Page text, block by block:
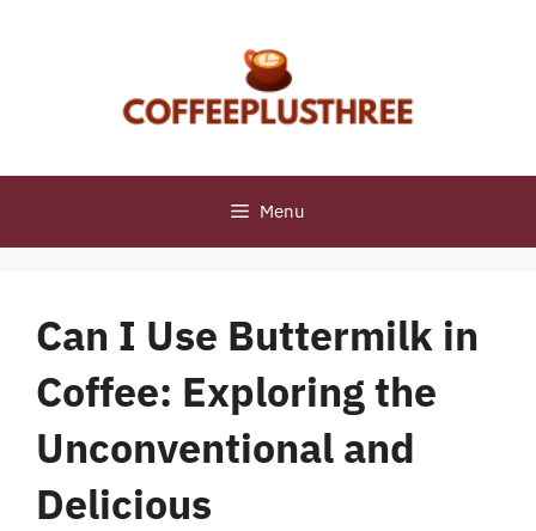
Menu
Can I Use Buttermilk in
Coffee: Exploring the
Unconventional and
Delicious